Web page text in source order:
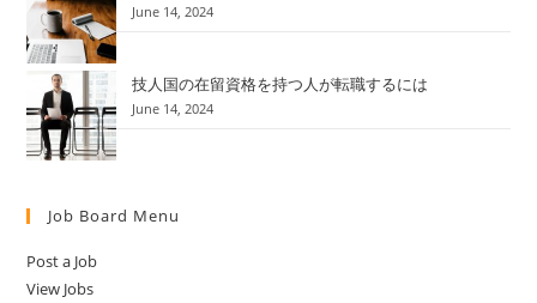
June 14, 2024
技人国の在留資格を持つ人が転職するには
June 14, 2024
Job Board Menu
Post a Job
View Jobs